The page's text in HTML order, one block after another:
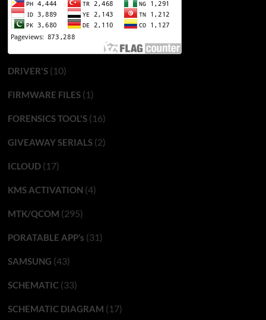
DRIVER'S(10)
FIRMWARE FILES(1)
FORENSICS TOOL'S(16)
GIVEAWAY SERIALS(2)
ICLOUD(17)
KMS ACTIVATION (4)
MTK/QCOM (295)
PORATABLE APP’s (31)
SAMSUNG (43)
SCHEMATIC(33)
SCHEMATIC DIAGRAM (17)